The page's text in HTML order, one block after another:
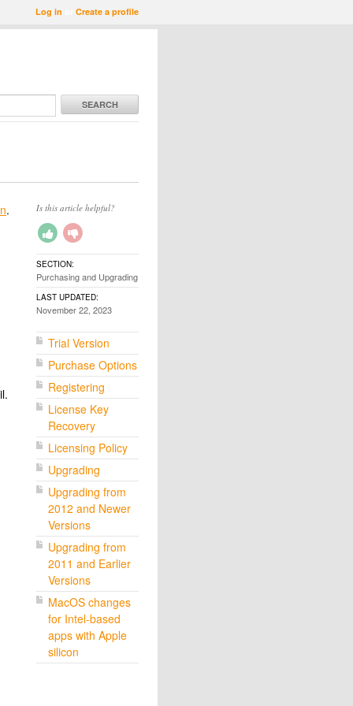
Log in Create a profile
SEARCH
.
Is this article helpful?
SECTION:
Purchasing and Upgrading
LAST UPDATED:
November 22, 2023
Trial Version
Purchase Options
Registering
License Key
Recovery
Licensing Policy
Upgrading
Upgrading from
2012 and Newer
Versions
Upgrading from
2011 and Earlier
Versions
MacOS changes
for Intel-based
apps with Apple
silicon